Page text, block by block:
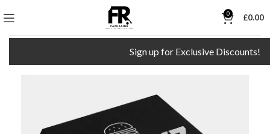
0 £0.00
Sign up for Exclusive Discounts!